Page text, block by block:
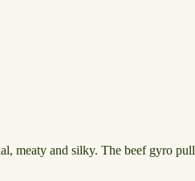
and silky. The beef gyro